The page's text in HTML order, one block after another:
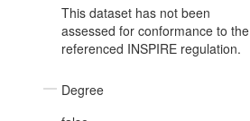
This dataset has not been
assessed for conformance to the
referenced INSPIRE regulation.
Degree